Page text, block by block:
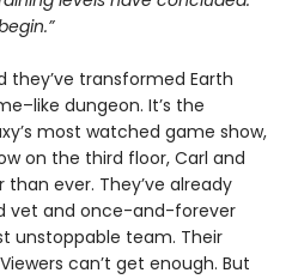
they’ve transformed Earth
dungeon. It’s the
most watched game show,
on the third floor, Carl and
ever. They’ve already
vet and once-and-forever
unstoppable team. Their
can’t get enough. But